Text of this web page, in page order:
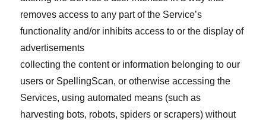
removes access to any part of the Service’s
functionality and/or inhibits access to or the display of
advertisements
collecting the content or information belonging to our
users or SpellingScan, or otherwise accessing the
Services, using automated means (such as
harvesting bots, robots, spiders or scrapers) without